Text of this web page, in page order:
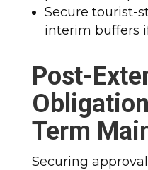
Secure tourist-
interim buffers
Post-
Term
Securing